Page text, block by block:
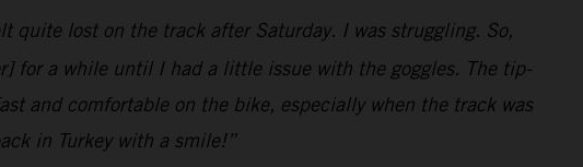
quite lost on the track after Saturday. I was struggling. So,
for a while until I had a little issue with the goggles. The tip-
and comfortable on the bike, especially when the track was
in Turkey with a smile!”